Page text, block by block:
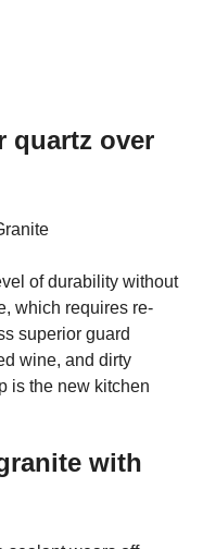
quartz over
of durability without
which requires re-
superior guard
wine, and dirty
is the new kitchen
with